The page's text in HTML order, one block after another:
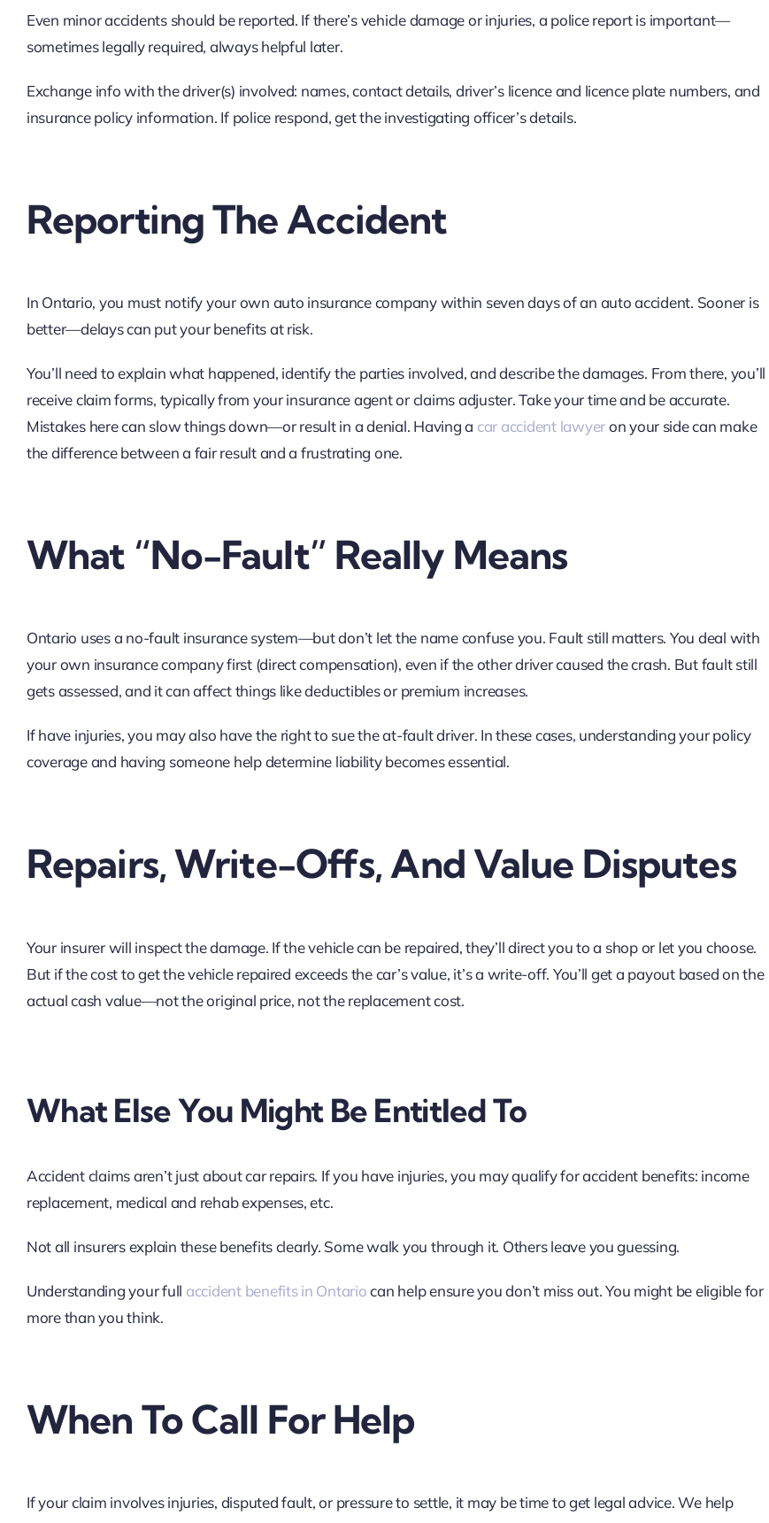
Even minor accidents should be reported. If there’s vehicle damage or injuries, a police report is important—
sometimes legally required, always helpful later.
Exchange info with the driver(s) involved: names, contact details, driver’s licence and licence plate numbers, and
insurance policy information. If police respond, get the investigating officer’s details.
Reporting The Accident
In Ontario, you must notify your own auto insurance company within seven days of an auto accident. Sooner is
better—delays can put your benefits at risk.
You’ll need to explain what happened, identify the parties involved, and describe the damages. From there, you’ll
receive claim forms, typically from your insurance agent or claims adjuster. Take your time and be accurate.
Mistakes here can slow things down—or result in a denial. Having a car accident lawyeron your side can make
the difference between a fair result and a frustrating one.
What “No-Fault” Really Means
Ontario uses a no-fault insurance system—but don’t let the name confuse you. Fault still matters. You deal with
your own insurance company first (direct compensation), even if the other driver caused the crash. But fault still
gets assessed, and it can affect things like deductibles or premium increases.
If have injuries, you may also have the right to sue the at-fault driver. In these cases, understanding your policy
coverage and having someone help determine liability becomes essential.
Repairs, Write-Offs, And Value Disputes
Your insurer will inspect the damage. If the vehicle can be repaired, they’ll direct you to a shop or let you choose.
But if the cost to get the vehicle repaired exceeds the car’s value, it’s a write-off. You’ll get a payout based on the
actual cash value—not the original price, not the replacement cost.
What Else You Might Be Entitled To
Accident claims aren’t just about car repairs. If you have injuries, you may qualify for accident benefits: income
replacement, medical and rehab expenses, etc.
Not all insurers explain these benefits clearly. Some walk you through it. Others leave you guessing.
Understanding your full accident benefits in Ontariocan help ensure you don’t miss out. You might be eligible for
more than you think.
When To Call For Help
If your claim involves injuries, disputed fault, or pressure to settle, it may be time to get legal advice. We help